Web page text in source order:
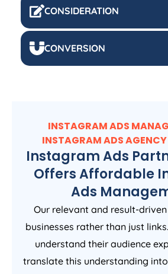
CONSIDERATION
CONVERSION
INSTAGRAM ADS
INSTAGRAM ADSAGENCY
Instagram Ads
Offers Affordable
Ads
Our relevant and result-
businesses rather than just
understand their audience
translate this understanding